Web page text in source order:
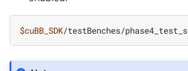
$cuBB_SDK/testBenches/